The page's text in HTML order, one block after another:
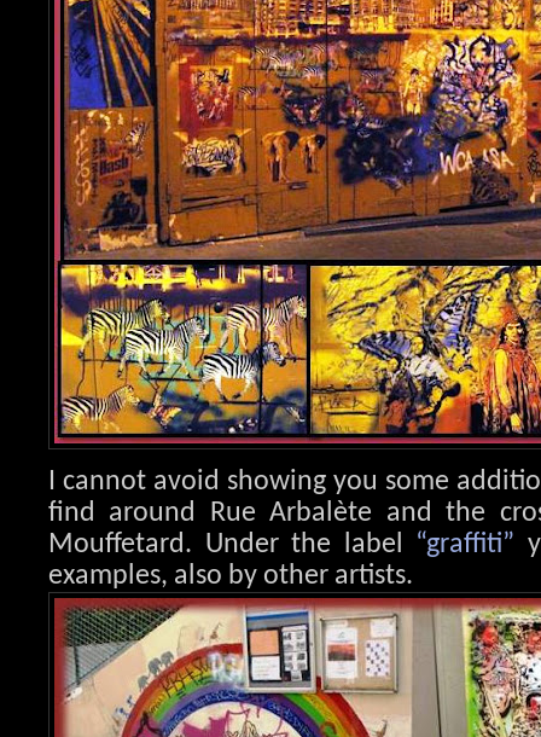
I cannot avoid showing you some
find around Rue Arbalète and the
Mouffetard. Under the label “graffiti”
examples, also by other artists.